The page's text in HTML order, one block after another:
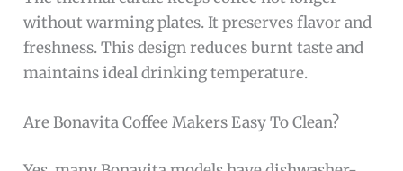
without warming plates. It preserves flavor and
freshness. This design reduces burnt taste and
maintains ideal drinking temperature.
Are Bonavita Coffee Makers Easy To Clean?